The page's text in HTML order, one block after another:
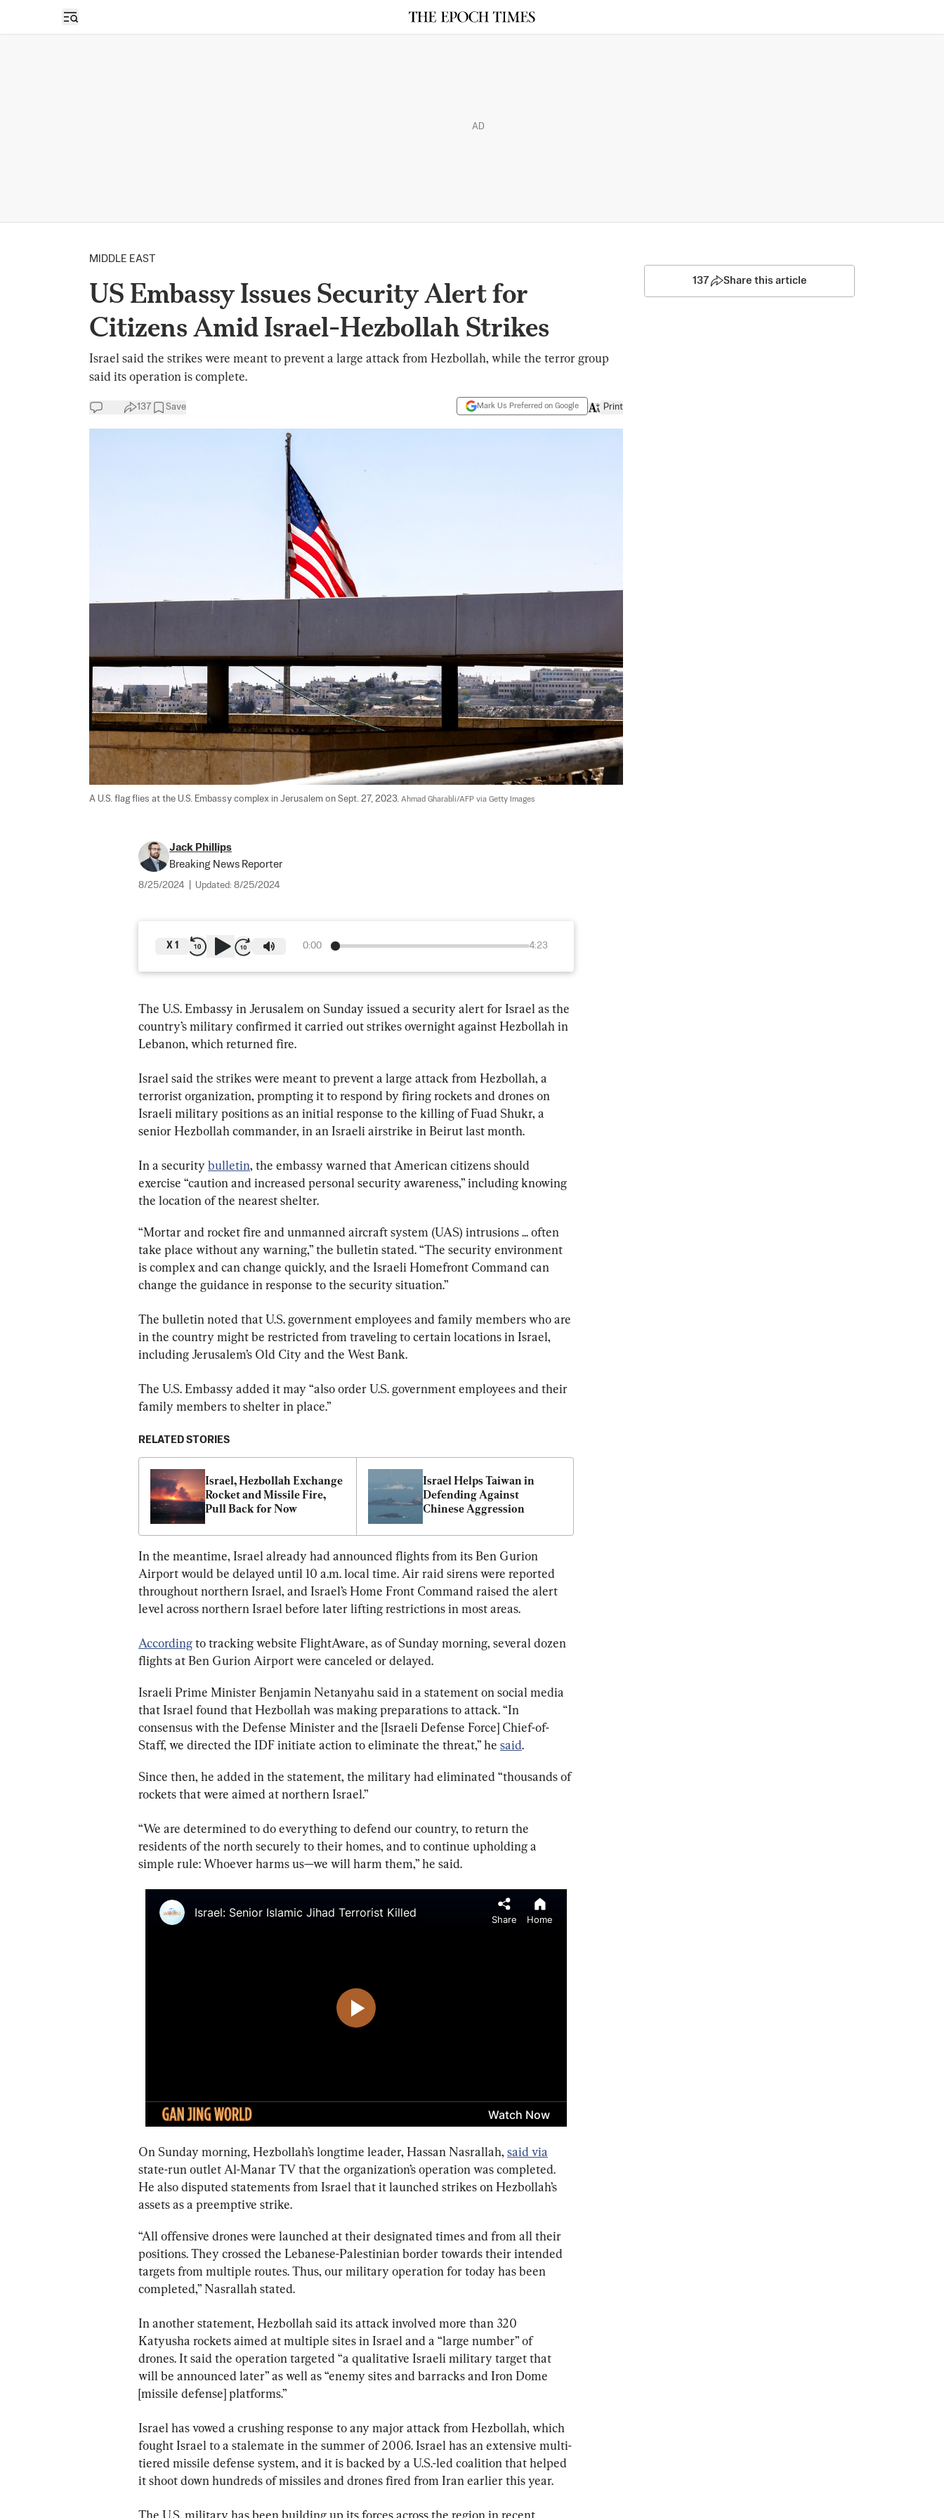
Open sidebar
AD
MIDDLE EAST
US Embassy Issues Security Alert for
Citizens Amid Israel-Hezbollah Strikes
Israel said the strikes were meant to prevent a large attack from Hezbollah, while the terror group
said its operation is complete.
137 Save Mark Us Preferred on Google Print
A U.S. flag flies at the U.S. Embassy complex in Jerusalem on Sept. 27, 2023. Ahmad Gharabli/AFP via Getty Images
Jack Phillips
Breaking News Reporter
8/25/2024 Updated: 8/25/2024
0:00 4:23
X 1
The U.S. Embassy in Jerusalem on Sunday issued a security alert for Israel as the
country’s military confirmed it carried out strikes overnight against Hezbollah in
Lebanon, which returned fire.
Israel said the strikes were meant to prevent a large attack from Hezbollah, a
terrorist organization, prompting it to respond by firing rockets and drones on
Israeli military positions as an initial response to the killing of Fuad Shukr, a
senior Hezbollah commander, in an Israeli airstrike in Beirut last month.
In a security bulletin, the embassy warned that American citizens should
exercise “caution and increased personal security awareness,” including knowing
the location of the nearest shelter.
“Mortar and rocket fire and unmanned aircraft system (UAS) intrusions ... often
take place without any warning,” the bulletin stated. “The security environment
is complex and can change quickly, and the Israeli Homefront Command can
change the guidance in response to the security situation.”
The bulletin noted that U.S. government employees and family members who are
in the country might be restricted from traveling to certain locations in Israel,
including Jerusalem’s Old City and the West Bank.
The U.S. Embassy added it may “also order U.S. government employees and their
family members to shelter in place.”
RELATED STORIES
Israel, Hezbollah Exchange
Rocket and Missile Fire,
Pull Back for Now
Israel Helps Taiwan in
Defending Against
Chinese Aggression
In the meantime, Israel already had announced flights from its Ben Gurion
Airport would be delayed until 10 a.m. local time. Air raid sirens were reported
throughout northern Israel, and Israel’s Home Front Command raised the alert
level across northern Israel before later lifting restrictions in most areas.
According to tracking website FlightAware, as of Sunday morning, several dozen
flights at Ben Gurion Airport were canceled or delayed.
Israeli Prime Minister Benjamin Netanyahu said in a statement on social media
that Israel found that Hezbollah was making preparations to attack. “In
consensus with the Defense Minister and the [Israeli Defense Force] Chief-of-
Staff, we directed the IDF initiate action to eliminate the threat,” he said.
Since then, he added in the statement, the military had eliminated “thousands of
rockets that were aimed at northern Israel.”
“We are determined to do everything to defend our country, to return the
residents of the north securely to their homes, and to continue upholding a
simple rule: Whoever harms us—we will harm them,” he said.
On Sunday morning, Hezbollah’s longtime leader, Hassan Nasrallah, said via
state-run outlet Al-Manar TV that the organization’s operation was completed.
He also disputed statements from Israel that it launched strikes on Hezbollah’s
assets as a preemptive strike.
“All offensive drones were launched at their designated times and from all their
positions. They crossed the Lebanese-Palestinian border towards their intended
targets from multiple routes. Thus, our military operation for today has been
completed,” Nasrallah stated.
In another statement, Hezbollah said its attack involved more than 320
Katyusha rockets aimed at multiple sites in Israel and a “large number” of
drones. It said the operation targeted “a qualitative Israeli military target that
will be announced later” as well as “enemy sites and barracks and Iron Dome
[missile defense] platforms.”
Israel has vowed a crushing response to any major attack from Hezbollah, which
fought Israel to a stalemate in the summer of 2006. Israel has an extensive multi-
tiered missile defense system, and it is backed by a U.S.-led coalition that helped
it shoot down hundreds of missiles and drones fired from Iran earlier this year.
The U.S. military has been building up its forces across the region in recent
137 Share this article